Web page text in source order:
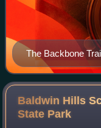
The Backbone
Park and Trippet
Baldwin Hills
State Park